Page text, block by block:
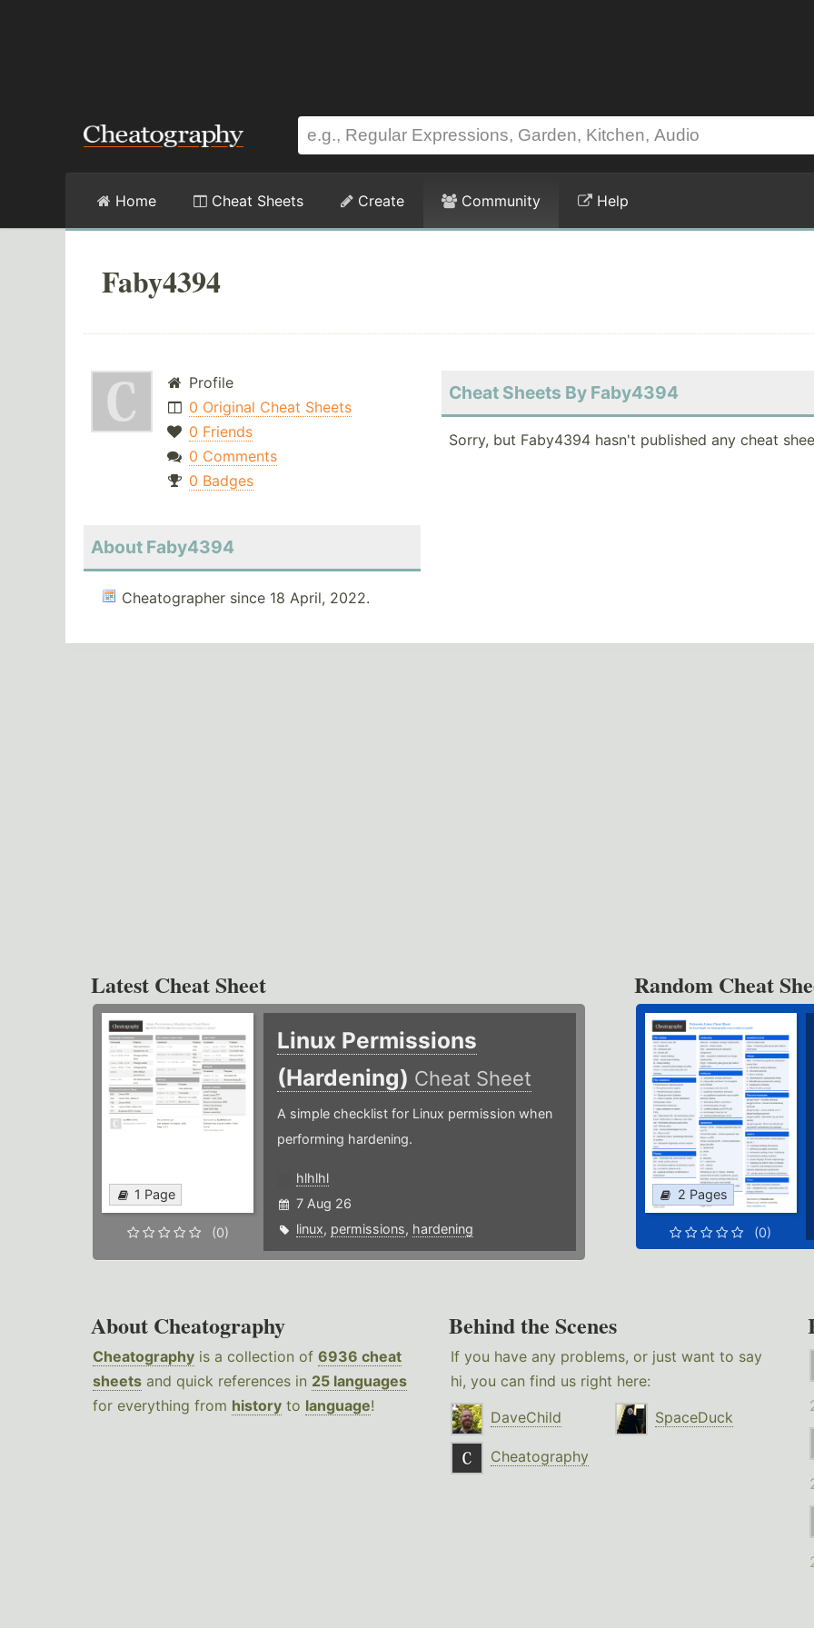
Home Cheat Sheets Create Community Help
Faby4394
Profile
0 Original Cheat Sheets
0 Friends
0 Comments
0 Badges
About Faby4394
Cheatographer since 18 April, 2022.
Cheat Sheets By Faby4394
Sorry, but Faby4394 hasn't published any cheat
Latest Cheat Sheet
1 Page
(0)
Linux Permissions
(Hardening) Cheat Sheet
A simple checklist for Linux permission when
performing hardening.
hlhlhl
7 Aug 26
linux, permissions, hardening
Random Cheat
2 Pages
(0)
About Cheatography
Cheatography is a collection of 6936 cheat
sheets and quick references in 25 languages
for everything from history to language!
Behind the Scenes
If you have any problems, or just want to say
hi, you can find us right here:
DaveChild
SpaceDuck
Cheatography